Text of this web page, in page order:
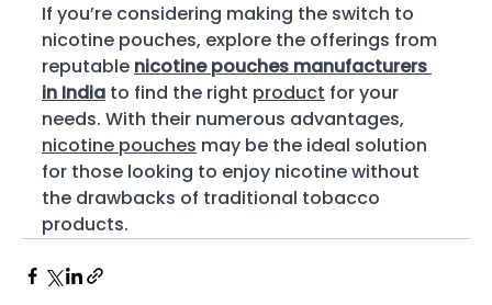
If you’re considering making the switch to
nicotine pouches, explore the offerings from
reputable nicotine pouches manufacturers
in India to find the right product for your
needs. With their numerous advantages,
nicotine pouches may be the ideal solution
for those looking to enjoy nicotine without
the drawbacks of traditional tobacco
products.